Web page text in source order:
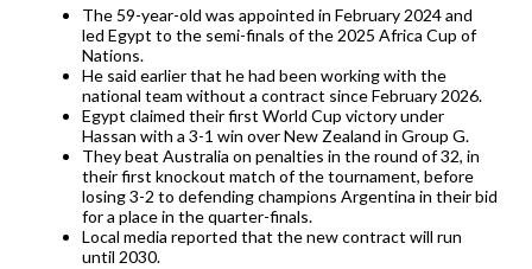
The 59-year-old was appointed in February 2024 and
led Egypt to the semi-finals of the ​2025 Africa Cup of
Nations.
He said ​earlier that he had been working with the
‌national ⁠team without a contract since February 2026.
Egypt claimed their first World Cup victory under
Hassan with a 3-1 win over ​New Zealand ​in Group ⁠G.
They beat Australia on penalties in the round of 32, ​in
their first knockout match of ​the ⁠tournament, before
losing 3-2 to defending champions Argentina in their bid
for a place ⁠in ​the quarter-finals.
Local media reported ​that the new contract will run
until 2030.